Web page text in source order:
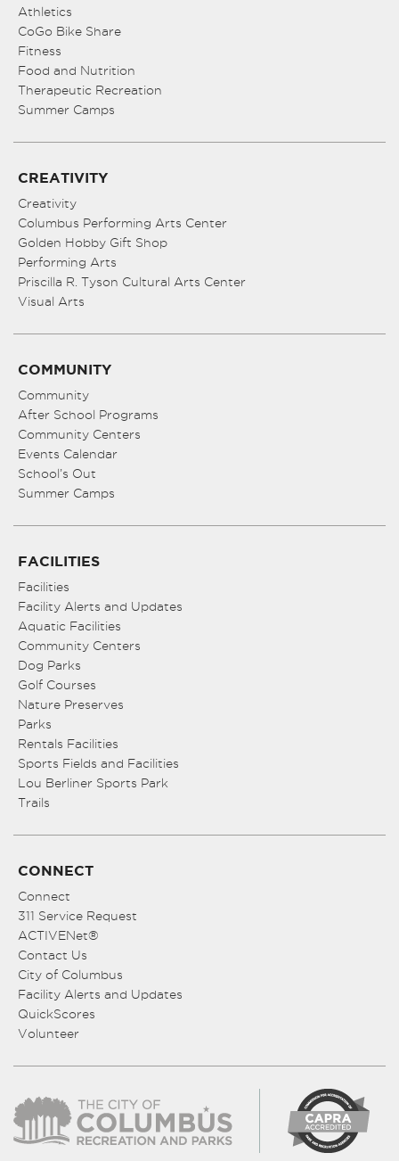
Athletics
CoGo Bike Share
Fitness
Food and Nutrition
Therapeutic Recreation
Summer Camps
CREATIVITY
Creativity
Columbus Performing Arts Center
Golden Hobby Gift Shop
Performing Arts
Priscilla R. Tyson Cultural Arts Center
Visual Arts
COMMUNITY
Community
After School Programs
Community Centers
Events Calendar
School’s Out
Summer Camps
FACILITIES
Facilities
Facility Alerts and Updates
Aquatic Facilities
Community Centers
Dog Parks
Golf Courses
Nature Preserves
Parks
Rentals Facilities
Sports Fields and Facilities
Lou Berliner Sports Park
Trails
CONNECT
Connect
311 Service Request
ACTIVENet®
Contact Us
City of Columbus
Facility Alerts and Updates
QuickScores
Volunteer